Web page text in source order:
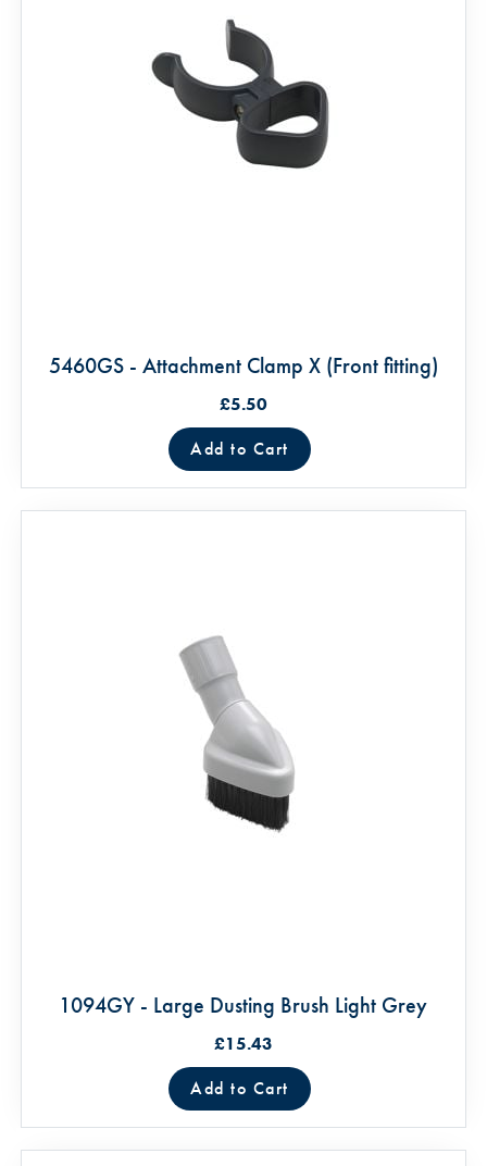
5460GS - Attachment Clamp X (Front fitting)
£5.50
Add to Cart
1094GY - Large Dusting Brush Light Grey
£15.43
Add to Cart